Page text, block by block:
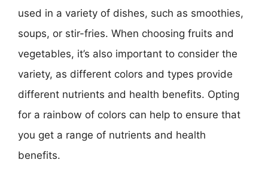
used in a variety of dishes, such as smoothies,
soups, or stir-fries. When choosing fruits and
vegetables, it’s also important to consider the
variety, as different colors and types provide
different nutrients and health benefits. Opting
for a rainbow of colors can help to ensure that
you get a range of nutrients and health
benefits.